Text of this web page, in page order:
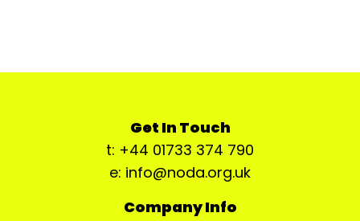
Get In Touch
t: +44 01733 374 790
e: info@noda.org.uk
Company Info